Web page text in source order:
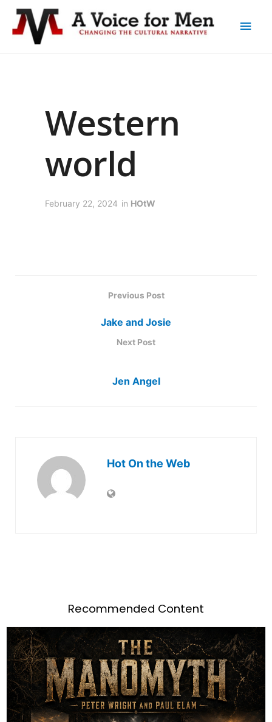
Western
world
February 22, 2024 in HOtW
Previous Post
Jake and Josie
Next Post
Jen Angel
Hot On the Web
Recommended Content